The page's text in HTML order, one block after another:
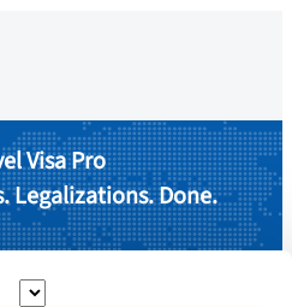
Visa Pro
Legalizations. Done.